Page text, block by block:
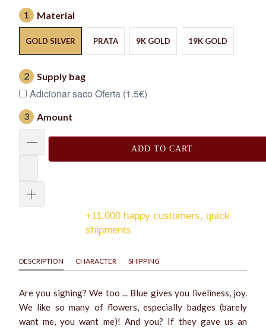
1 Material
GOLD SILVER PRATA 9K GOLD 19K GOLD
2 Supply bag
Adicionar saco Oferta (1.5€)
3 Amount
ADD TO CART
+11,000 happy customers, quick
shipments
DESCRIPTION CHARACTER SHIPPING
Are you sighing? We too ... Blue gives you liveliness, joy.
We like so many of flowers, especially badges (barely
want me, you want me)! And you? If they gave us an